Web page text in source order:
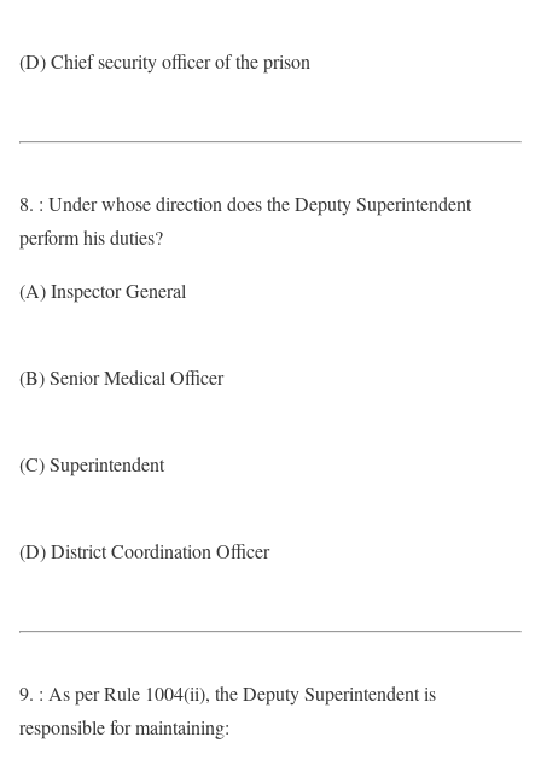
(D) Chief security officer of the prison
8. : Under whose direction does the Deputy Superintendent
perform his duties?
(A) Inspector General
(B) Senior Medical Officer
(C) Superintendent
(D) District Coordination Officer
9. : As per Rule 1004(ii), the Deputy Superintendent is
responsible for maintaining: